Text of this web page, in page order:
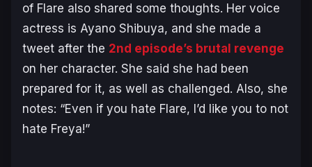
of Flare also shared some thoughts. Her voice
actress is Ayano Shibuya, and she made a
tweet after the 2nd episode’s brutal revenge
on her character. She said she had been
prepared for it, as well as challenged. Also, she
notes: “Even if you hate Flare, I’d like you to not
hate Freya!”